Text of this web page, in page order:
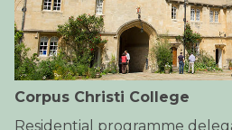
Corpus Christi College
Residential programme